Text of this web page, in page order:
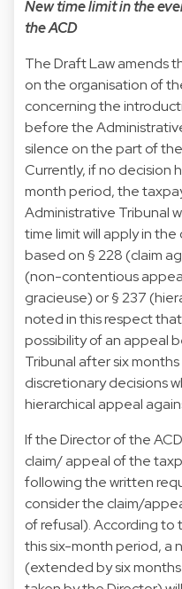
New time limit in the
the ACD
The Draft Law amends
on the organisation of
concerning the
before the
silence on the part of
Currently, if no decision
month period, the
Administrative Tribunal
time limit will apply in
based on § 228 (claim
(non-contentious
gracieuse) or § 237
noted in this respect
possibility of an appeal
Tribunal after six
discretionary decisions
hierarchical appeal
If the Director of the
claim/ appeal of the
following the written
consider the claim/
of refusal). According
this six-month period, a
(extended by six